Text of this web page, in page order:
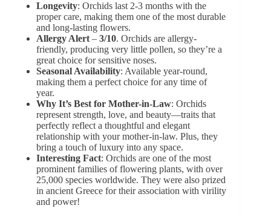
Longevity: Orchids last 2-3 months with the
proper care, making them one of the most durable
and long-lasting flowers.
Allergy Alert – 3/10. Orchids are allergy-
friendly, producing very little pollen, so they’re a
great choice for sensitive noses.
Seasonal Availability: Available year-round,
making them a perfect choice for any time of
year.
Why It’s Best for Mother-in-Law: Orchids
represent strength, love, and beauty—traits that
perfectly reflect a thoughtful and elegant
relationship with your mother-in-law. Plus, they
bring a touch of luxury into any space.
Interesting Fact: Orchids are one of the most
prominent families of flowering plants, with over
25,000 species worldwide. They were also prized
in ancient Greece for their association with virility
and power!